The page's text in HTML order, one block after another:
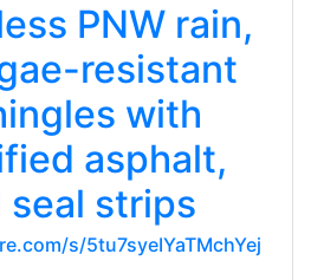
PNW rain,
resistant
with
asphalt,
seal strips
s/5tu7syeIYaTMchYej